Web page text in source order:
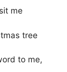
me
tree
to me,